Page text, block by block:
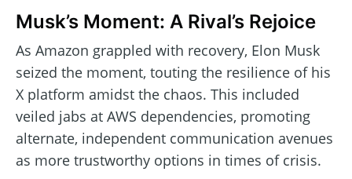
Musk’s Moment: A Rival’s Rejoice
As Amazon grappled with recovery, Elon Musk
seized the moment, touting the resilience of his
X platform amidst the chaos. This included
veiled jabs at AWS dependencies, promoting
alternate, independent communication avenues
as more trustworthy options in times of crisis.